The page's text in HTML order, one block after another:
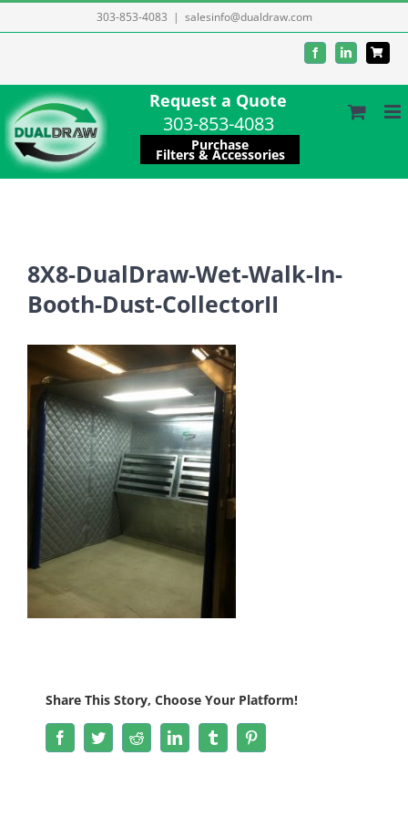
to
303-853-4083 | salesinfo@dualdraw.com
FacebookLinkedIn
Request a Quote
303-853-4083
Purchase
Filters & Accessories
8X8-DualDraw-Wet-Walk-In-
Booth-Dust-CollectorII
Share This Story, Choose Your Platform!
FacebookTwitterRedditLinkedInTumblr